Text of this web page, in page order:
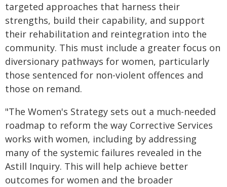
targeted approaches that harness their
strengths, build their capability, and support
their rehabilitation and reintegration into the
community. This must include a greater focus on
diversionary pathways for women, particularly
those sentenced for non-violent offences and
those on remand.
"The Women's Strategy sets out a much-needed
roadmap to reform the way Corrective Services
works with women, including by addressing
many of the systemic failures revealed in the
Astill Inquiry. This will help achieve better
outcomes for women and the broader